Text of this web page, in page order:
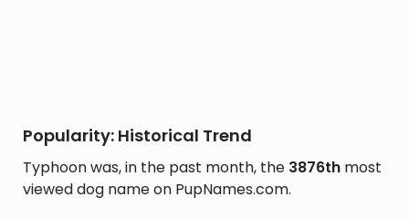
Popularity: Historical Trend
Typhoon was, in the past month, the 3876th most
viewed dog name on PupNames.com.